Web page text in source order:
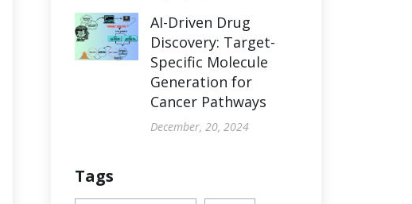
AI-Driven Drug
Discovery: Target-
Specific Molecule
Generation for
Cancer Pathways
December, 20, 2024
Tags